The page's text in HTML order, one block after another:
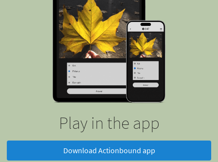
Play in the app
Download Actionbound app